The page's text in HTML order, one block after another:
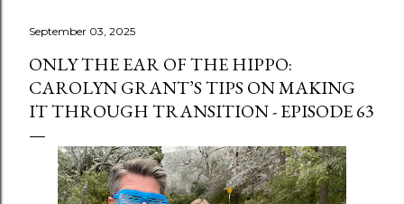
September 03, 2025
ONLY THE EAR OF THE HIPPO:
CAROLYN GRANT’S TIPS ON MAKING
IT THROUGH TRANSITION - EPISODE 63